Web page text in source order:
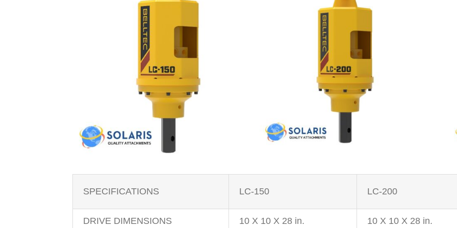
SPECIFICATIONS LC-150 LC-200
DRIVE DIMENSIONS 10 X 10 X 28 in. 10 X 10 X 28 in.